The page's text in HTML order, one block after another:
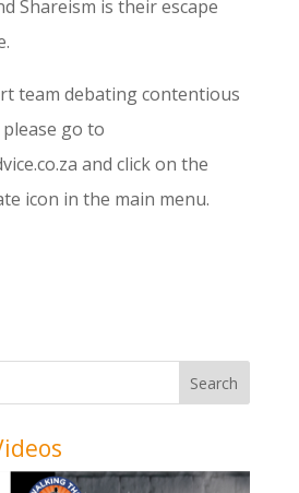
Shareism is their escape
team debating contentious
go to
and click on the
icon in the main menu.